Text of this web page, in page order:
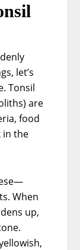
let’s
Tonsil
are
food
in the
When
up,